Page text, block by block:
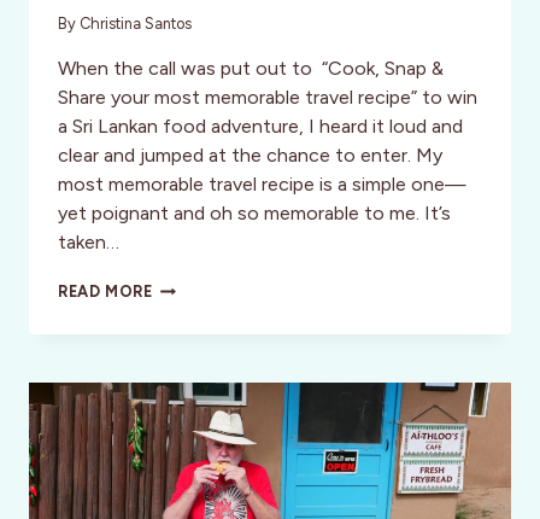
By Christina Santos
When the call was put out to “Cook, Snap &
Share your most memorable travel recipe” to win
a Sri Lankan food adventure, I heard it loud and
clear and jumped at the chance to enter. My
most memorable travel recipe is a simple one—
yet poignant and oh so memorable to me. It’s
taken…
READ MOREFOODIES
WORLD
INTREPID
TRAVEL
SEEK
ADVENTUROUS
FOODIES